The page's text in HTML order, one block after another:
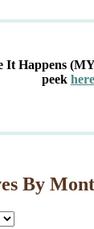
It Happens
peek here
By